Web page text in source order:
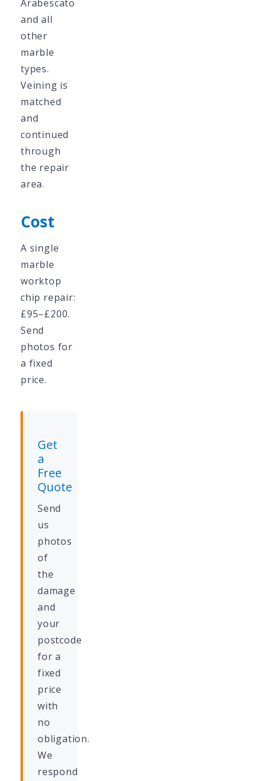
Arabescato
and all
other
marble
types.
Veining is
matched
and
continued
through
the repair
area.
Cost
A single
marble
worktop
chip repair:
£95–£200.
Send
photos for
a fixed
price.
Get
a
Free
Quote
Send
us
photos
of
the
damage
and
your
postcode
for a
fixed
price
with
no
obligation.
We
respond